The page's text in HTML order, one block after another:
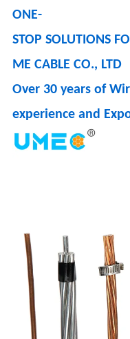
ONE-
STOP SOLUTIONS
ME CABLE CO., LTD
Over 30 years of
experience and